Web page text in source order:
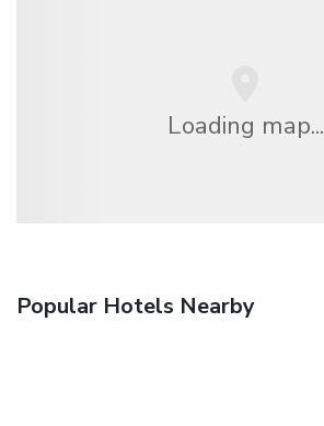
Loading map...
Popular Hotels Nearby